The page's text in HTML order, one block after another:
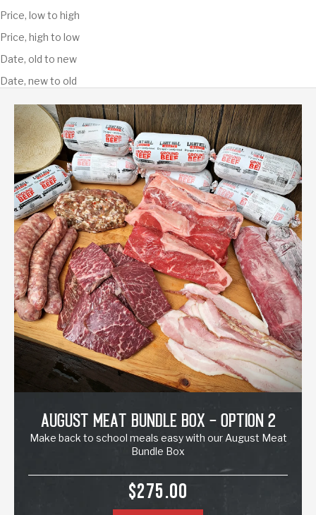
Price, low to high
Price, high to low
Date, old to new
Date, new to old
August Meat Bundle Box - Option 2
Make back to school meals easy with our August Meat
Bundle Box
SALE PRICE
$275.00